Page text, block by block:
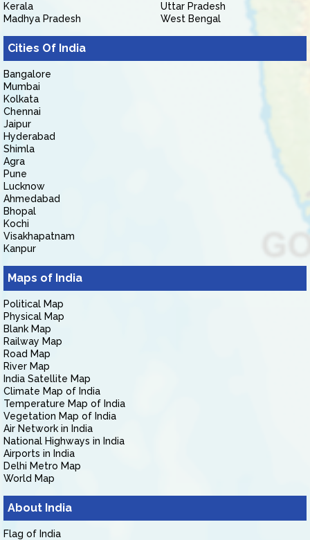
Kerala
Madhya Pradesh
Uttar Pradesh
West Bengal
Cities Of India
Bangalore
Mumbai
Kolkata
Chennai
Jaipur
Hyderabad
Shimla
Agra
Pune
Lucknow
Ahmedabad
Bhopal
Kochi
Visakhapatnam
Kanpur
Maps of India
Political Map
Physical Map
Blank Map
Railway Map
Road Map
River Map
India Satellite Map
Climate Map of India
Temperature Map of India
Vegetation Map of India
Air Network in India
National Highways in India
Airports in India
Delhi Metro Map
World Map
About India
Flag of India